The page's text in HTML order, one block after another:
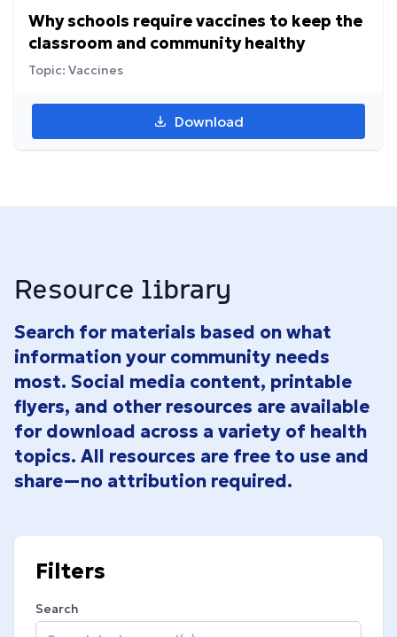
Why schools require vaccines to keep the
classroom and community healthy
Topic: Vaccines
Download
Resource library
Search for materials based on what
information your community needs
most. Social media content, printable
flyers, and other resources are available
for download across a variety of health
topics. All resources are free to use and
share—no attribution required.
Filters
Search